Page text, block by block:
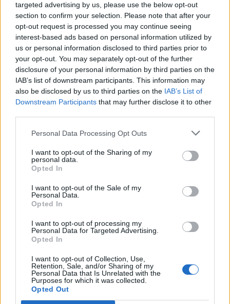
targeted advertising by us, please use the below opt-out
section to confirm your selection. Please note that after your
opt-out request is processed you may continue seeing
interest-based ads based on personal information utilized by
us or personal information disclosed to third parties prior to
your opt-out. You may separately opt-out of the further
disclosure of your personal information by third parties on the
IAB’s list of downstream participants. This information may
also be disclosed by us to third parties on the IAB’s List of
Downstream Participants that may further disclose it to other
Personal Data Processing Opt Outs
I want to opt-out of the Sharing of my
personal data.
Opted In
I want to opt-out of the Sale of my
Personal Data.
Opted In
I want to opt-out of processing my
Personal Data for Targeted Advertising.
Opted In
I want to opt-out of Collection, Use,
Retention, Sale, and/or Sharing of my
Personal Data that Is Unrelated with the
Purposes for which it was collected.
Opted Out
Seguici su Google Discover
Segui Libero Quotidiano su Google Discover
Scegli Libero Quotidiano come fonte preferita
SPETTACOLI
SCIENZA E TECH
Libero ShoppingContattiPubblicitàCookie policy
Condizioni generali